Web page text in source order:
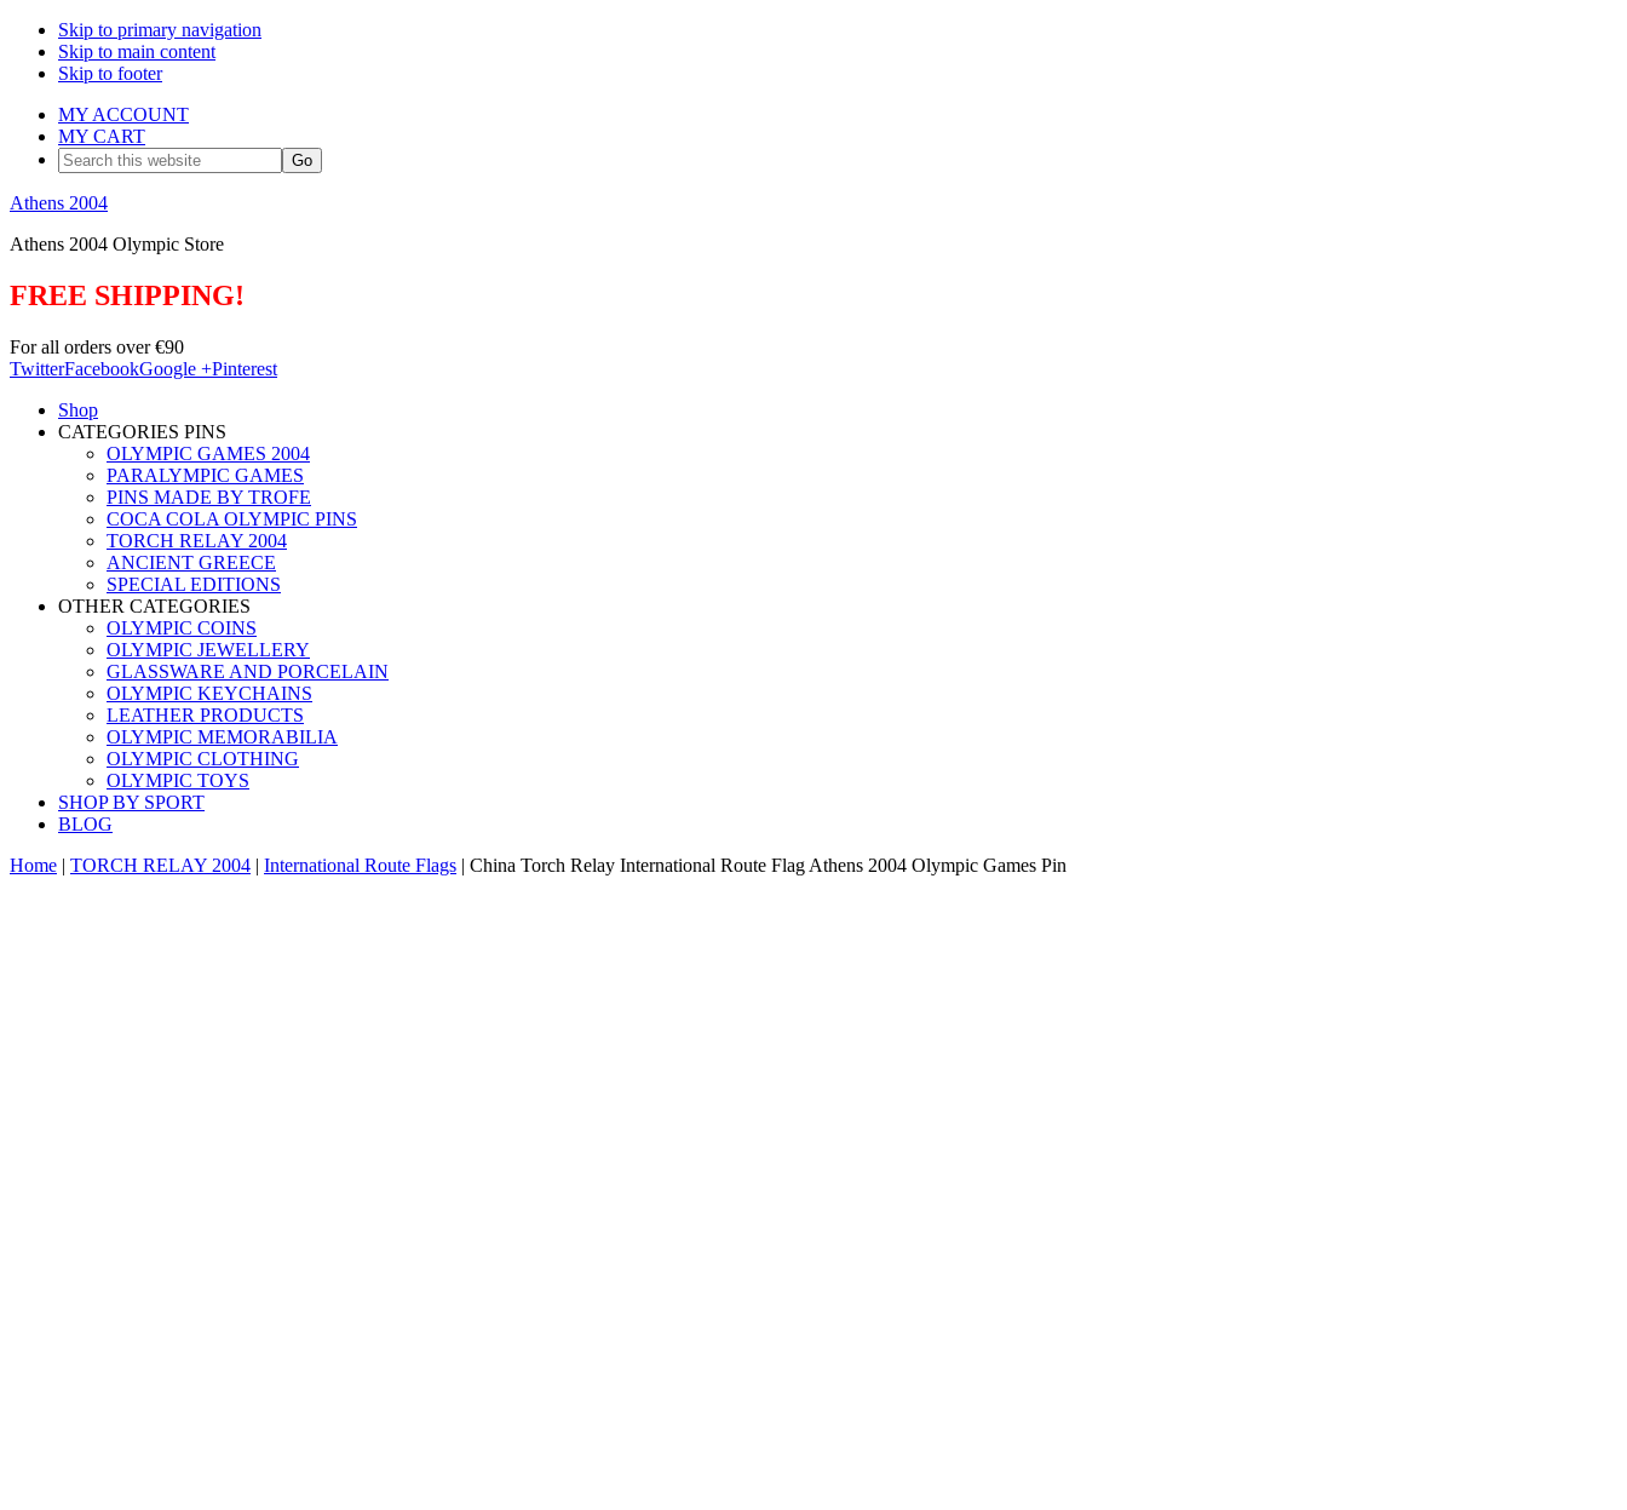
Skip to primary navigation
Skip to main content
Skip to footer
MY ACCOUNT
MY CART
Search
this
website
Athens 2004
Athens 2004 Olympic Store
FREE SHIPPING!
For all orders over €90
TwitterFacebookGoogle +Pinterest
Shop
CATEGORIES PINS
OLYMPIC GAMES 2004
PARALYMPIC GAMES
PINS MADE BY TROFE
COCA COLA OLYMPIC PINS
TORCH RELAY 2004
ANCIENT GREECE
SPECIAL EDITIONS
OTHER CATEGORIES
OLYMPIC COINS
OLYMPIC JEWELLERY
GLASSWARE AND PORCELAIN
OLYMPIC KEYCHAINS
LEATHER PRODUCTS
OLYMPIC MEMORABILIA
OLYMPIC CLOTHING
OLYMPIC TOYS
SHOP BY SPORT
BLOG
Home | TORCH RELAY 2004 | International Route Flags | China Torch Relay International Route Flag Athens 2004 Olympic Games Pin